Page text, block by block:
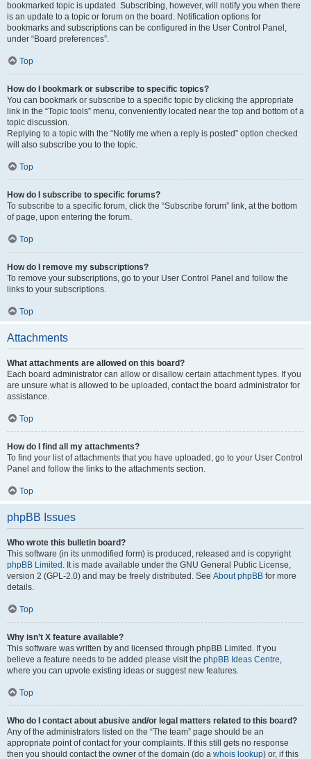
bookmarked topic is updated. Subscribing, however, will notify you when there
is an update to a topic or forum on the board. Notification options for
bookmarks and subscriptions can be configured in the User Control Panel,
under “Board preferences”.
Top
How do I bookmark or subscribe to specific topics?
You can bookmark or subscribe to a specific topic by clicking the appropriate
link in the “Topic tools” menu, conveniently located near the top and bottom of a
topic discussion.
Replying to a topic with the “Notify me when a reply is posted” option checked
will also subscribe you to the topic.
Top
How do I subscribe to specific forums?
To subscribe to a specific forum, click the “Subscribe forum” link, at the bottom
of page, upon entering the forum.
Top
How do I remove my subscriptions?
To remove your subscriptions, go to your User Control Panel and follow the
links to your subscriptions.
Top
Attachments
What attachments are allowed on this board?
Each board administrator can allow or disallow certain attachment types. If you
are unsure what is allowed to be uploaded, contact the board administrator for
assistance.
Top
How do I find all my attachments?
To find your list of attachments that you have uploaded, go to your User Control
Panel and follow the links to the attachments section.
Top
phpBB Issues
Who wrote this bulletin board?
This software (in its unmodified form) is produced, released and is copyright
phpBB Limited . It is made available under the GNU General Public License,
version 2 (GPL-2.0) and may be freely distributed. See About phpBB for more
details.
Top
Why isn’t X feature available?
This software was written by and licensed through phpBB Limited. If you
believe a feature needs to be added please visit the phpBB Ideas Centre,
where you can upvote existing ideas or suggest new features.
Top
Who do I contact about abusive and/or legal matters related to this board?
Any of the administrators listed on the “The team” page should be an
appropriate point of contact for your complaints. If this still gets no response
then you should contact the owner of the domain (do a whois lookup) or, if this